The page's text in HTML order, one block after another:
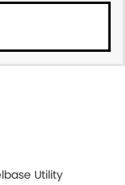
Utility